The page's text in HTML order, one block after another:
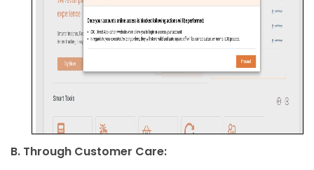
B. Through Customer Care: